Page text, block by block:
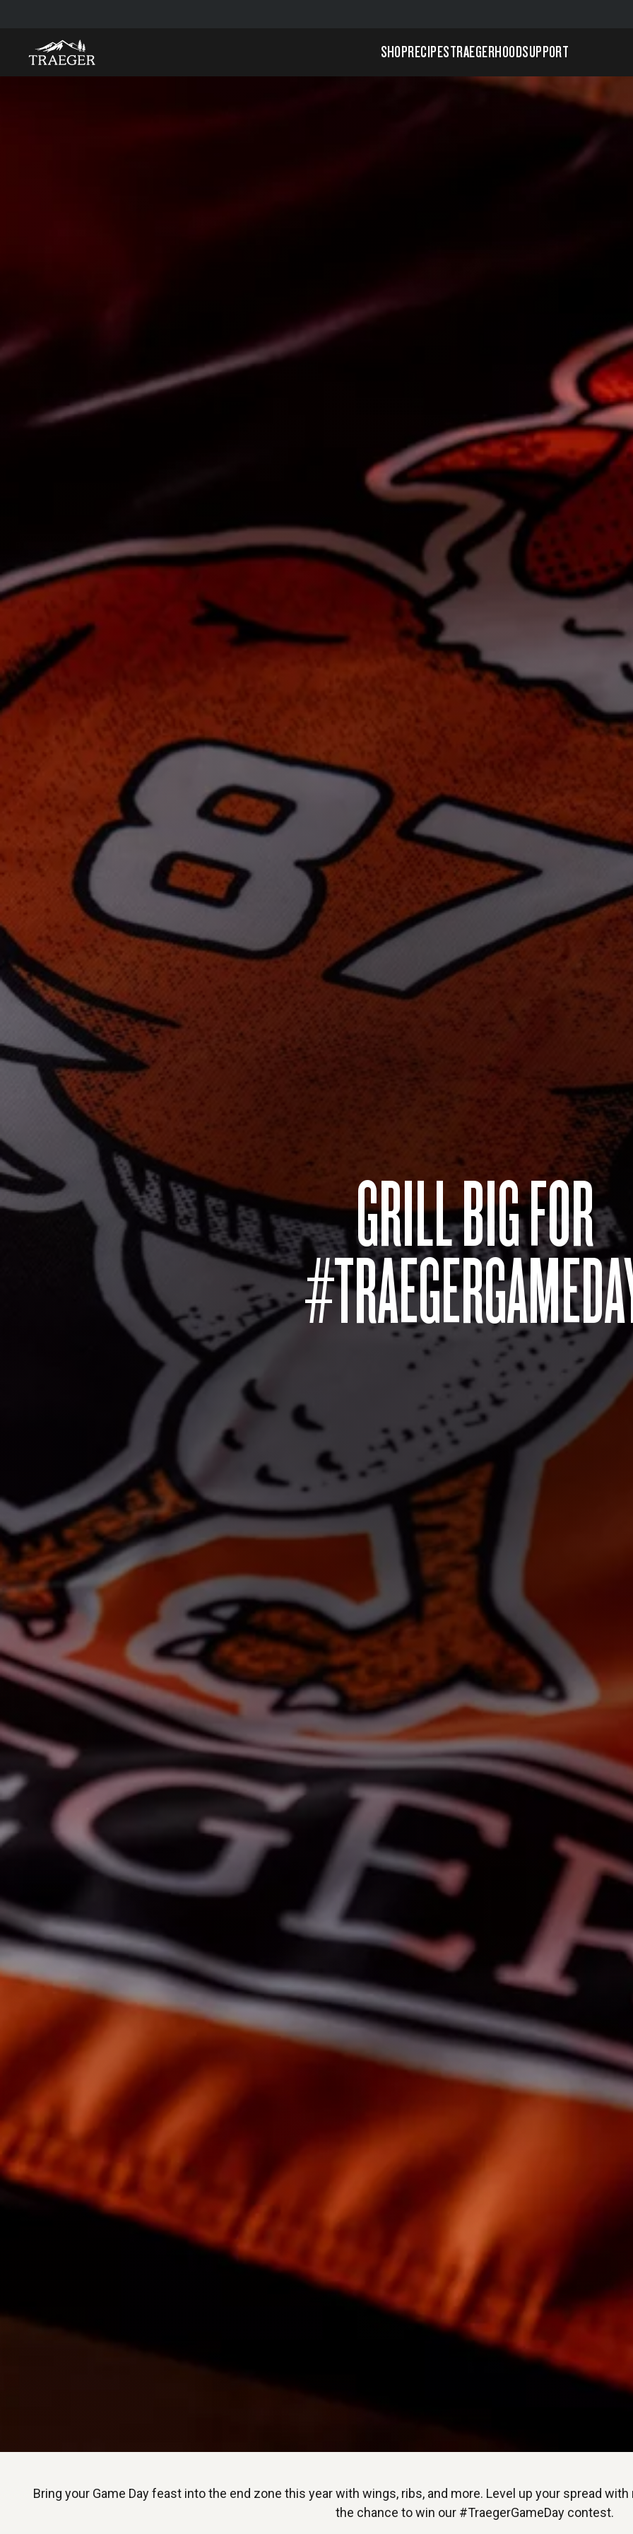
SHOPRECIPESTRAEGERHOODSUPPORT
GRILL BIG FOR
Bring your Game Day feast into the end zone this year with wings, ribs, and more. Level up your spread
the chance to win our #TraegerGameDay contest.